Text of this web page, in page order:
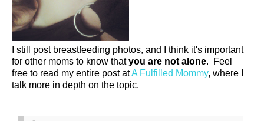
I still post breastfeeding photos, and I think it's important
for other moms to know thatyou are not alone. Feel
free to read my entire post atA Fulfilled Mommy, where I
talk more in depth on the topic.